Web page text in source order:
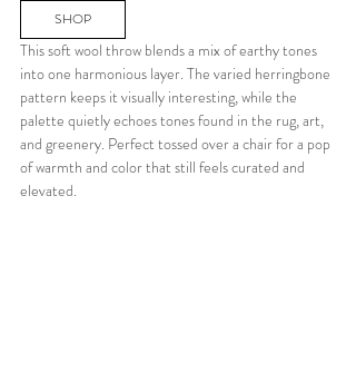
SHOP
This soft wool throw blends a mix of earthy tones
into one harmonious layer. The varied herringbone
pattern keeps it visually interesting, while the
palette quietly echoes tones found in the rug, art,
and greenery. Perfect tossed over a chair for a pop
of warmth and color that still feels curated and
elevated.